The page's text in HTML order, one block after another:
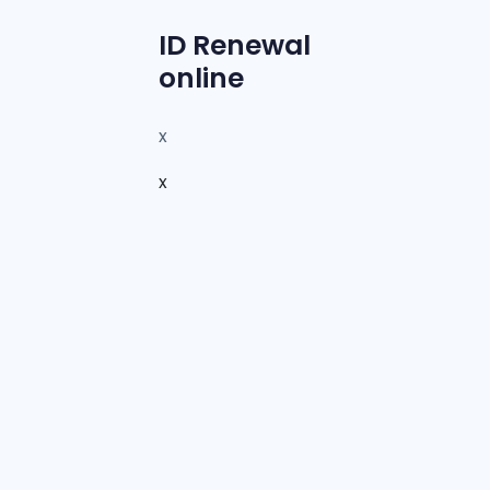
ID Renewal
online
x
x